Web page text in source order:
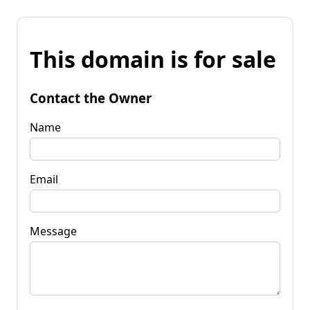
This domain is for sale
Contact the Owner
Name
Email
Message